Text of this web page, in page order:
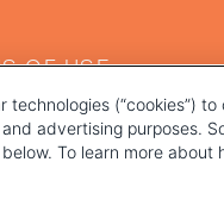
OF USE
(“cookies”)
advertising purposes.
To learn more about